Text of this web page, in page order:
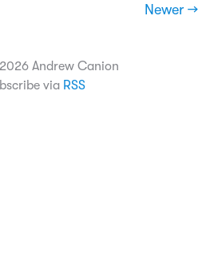
Newer →
Andrew Canion
via RSS